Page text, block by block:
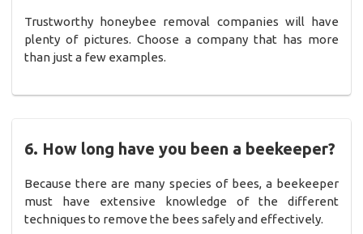
Trustworthy honeybee removal companies will have
plenty of pictures. Choose a company that has more
than just a few examples.
6. How long have you been a beekeeper?
Because there are many species of bees, a beekeeper
must have extensive knowledge of the different
techniques to remove the bees safely and effectively.